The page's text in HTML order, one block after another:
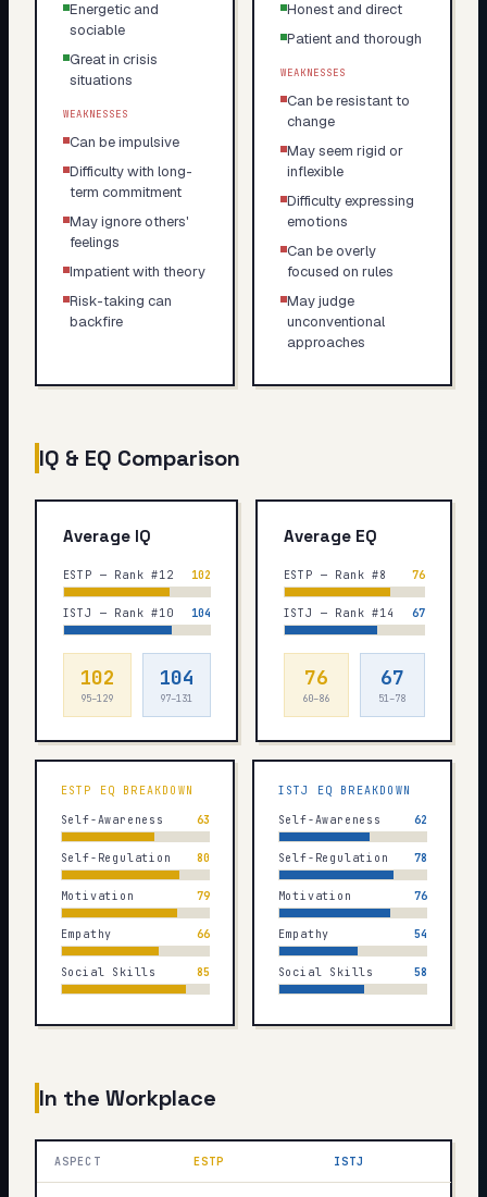
Energetic and
sociable
Great in crisis
situations
WEAKNESSES
Can be impulsive
Difficulty with long-
term commitment
May ignore others'
feelings
Impatient with theory
Risk-taking can
backfire
Honest and direct
Patient and thorough
WEAKNESSES
Can be resistant to
change
May seem rigid or
inflexible
Difficulty expressing
emotions
Can be overly
focused on rules
May judge
unconventional
approaches
IQ & EQ Comparison
Average IQ
ESTP — Rank #12 102
ISTJ — Rank #10 104
102
95–129
104
97–131
Average EQ
ESTP — Rank #8 76
ISTJ — Rank #14 67
76
60–86
67
51–78
ESTP EQ BREAKDOWN
Self-Awareness 63
Self-Regulation 80
Motivation 79
Empathy 66
Social Skills 85
ISTJ EQ BREAKDOWN
Self-Awareness 62
Self-Regulation 78
Motivation 76
Empathy 54
Social Skills 58
In the Workplace
ASPECT ESTP ISTJ